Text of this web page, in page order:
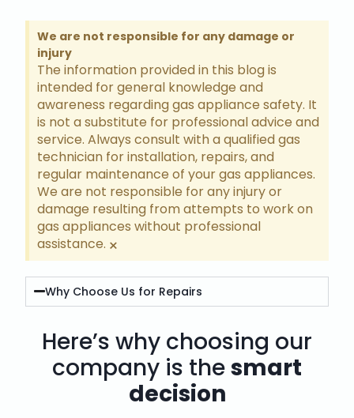
We are not responsible for any damage or
injury
The information provided in this blog is
intended for general knowledge and
awareness regarding gas appliance safety. It
is not a substitute for professional advice and
service. Always consult with a qualified gas
technician for installation, repairs, and
regular maintenance of your gas appliances.
We are not responsible for any injury or
damage resulting from attempts to work on
gas appliances without professional
assistance. ×
Why Choose Us for Repairs
Here’s why choosing our
company is thesmart
decision